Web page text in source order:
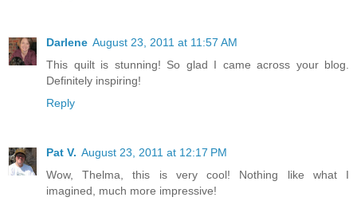
Darlene August 23, 2011 at 11:57 AM
This quilt is stunning! So glad I came across your blog.
Definitely inspiring!
Reply
Pat V. August 23, 2011 at 12:17 PM
Wow, Thelma, this is very cool! Nothing like what I
imagined, much more impressive!